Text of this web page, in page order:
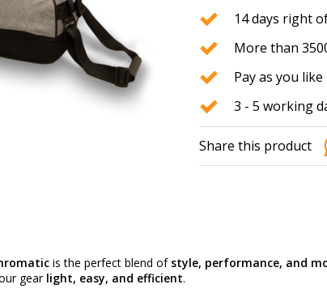
14 days right
More than
Pay as you like
3 - 5 working
Share this product
is the perfect blend of style, performance, and
gear light, easy, and efficient.